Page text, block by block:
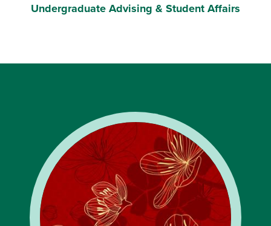
Compass
Undergraduate Advising & Student Affairs